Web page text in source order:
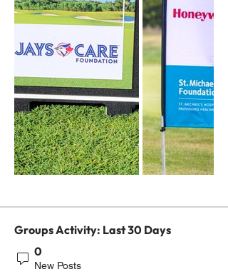
Groups Activity: Last 30 Days
0
New Posts